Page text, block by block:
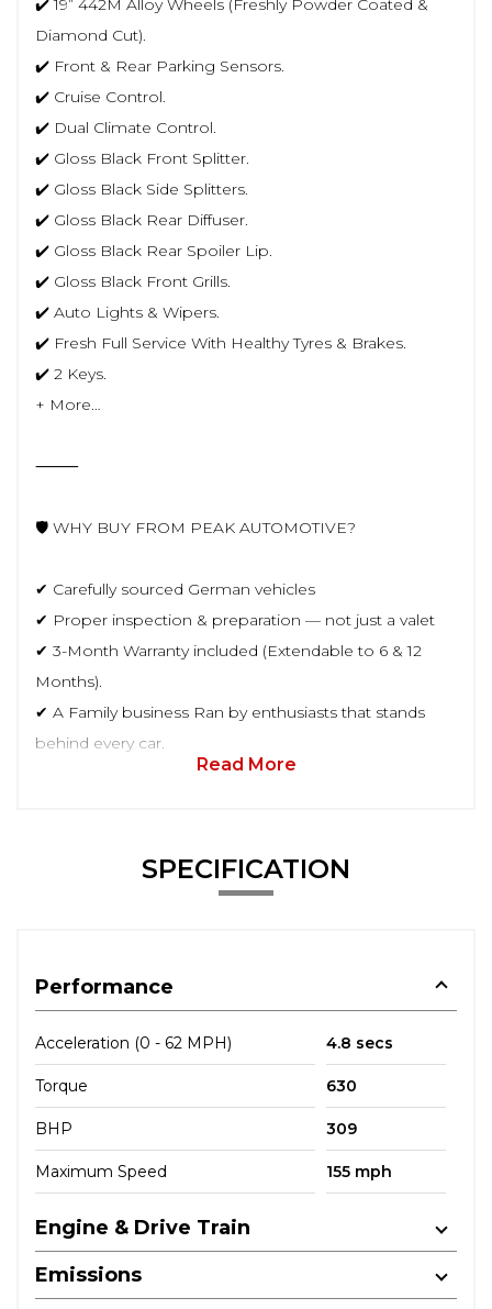
✔️ 19” 442M Alloy Wheels (Freshly Powder Coated &
Diamond Cut).
✔️ Front & Rear Parking Sensors.
✔️ Cruise Control.
✔️ Dual Climate Control.
✔️ Gloss Black Front Splitter.
✔️ Gloss Black Side Splitters.
✔️ Gloss Black Rear Diffuser.
✔️ Gloss Black Rear Spoiler Lip.
✔️ Gloss Black Front Grills.
✔️ Auto Lights & Wipers.
✔️ Fresh Full Service With Healthy Tyres & Brakes.
✔️ 2 Keys.
+ More…
⸻
🛡️ WHY BUY FROM PEAK AUTOMOTIVE?
✔ Carefully sourced German vehicles
✔ Proper inspection & preparation — not just a valet
✔ 3-Month Warranty included (Extendable to 6 & 12
Months).
✔ A Family business Ran by enthusiasts that stands
behind every car.
Read More
SPECIFICATION
Performance
Acceleration (0 - 62 MPH) 4.8 secs
Torque 630
BHP 309
Maximum Speed 155 mph
Engine & Drive Train
Emissions